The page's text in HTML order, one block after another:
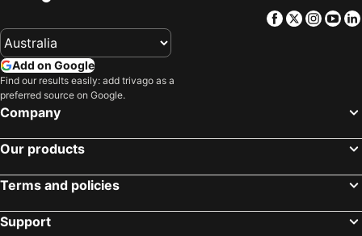
Facebook
Twitter
Add on Google
Find our results easily: add trivago as a
preferred source on Google.
Company
Our products
Terms and policies
Support